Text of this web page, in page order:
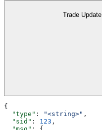
Trade Update
{
  "type"
: "<string>" ,
  "sid"
: 123 ,